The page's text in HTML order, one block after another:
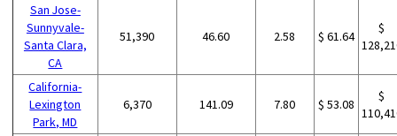
San Jose-
Sunnyvale-
Santa Clara,
CA
51,390 46.60 2.58 $ 61.64
$
California-
Lexington
Park, MD
6,370 141.09 7.80 $ 53.08
$